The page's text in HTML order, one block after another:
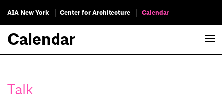
AIA New York Center for Architecture Calendar
Calendar
Talk